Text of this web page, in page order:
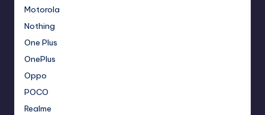
Motorola
Nothing
One Plus
OnePlus
Oppo
POCO
Realme